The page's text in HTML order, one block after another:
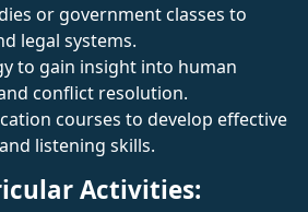
or government classes to
legal systems.
to gain insight into human
conflict resolution.
courses to develop effective
listening skills.
Activities: